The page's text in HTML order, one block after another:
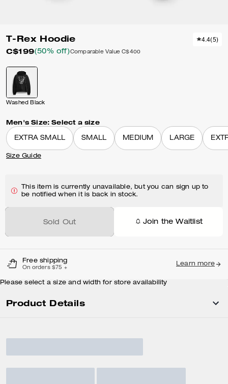
T-Rex Hoodie
C$199(50% off)Comparable Value C$400
4.4(5)
Washed Black
Men's Size: Select a size
EXTRA SMALL SMALL MEDIUM LARGE
Size Guide
This item is currently unavailable, but you can sign up to
be notified when it is back in stock.
Sold Out Join the Waitlist
Free shipping
On orders $75 +
Learn more
Please select a size and width for store availability
Product Details